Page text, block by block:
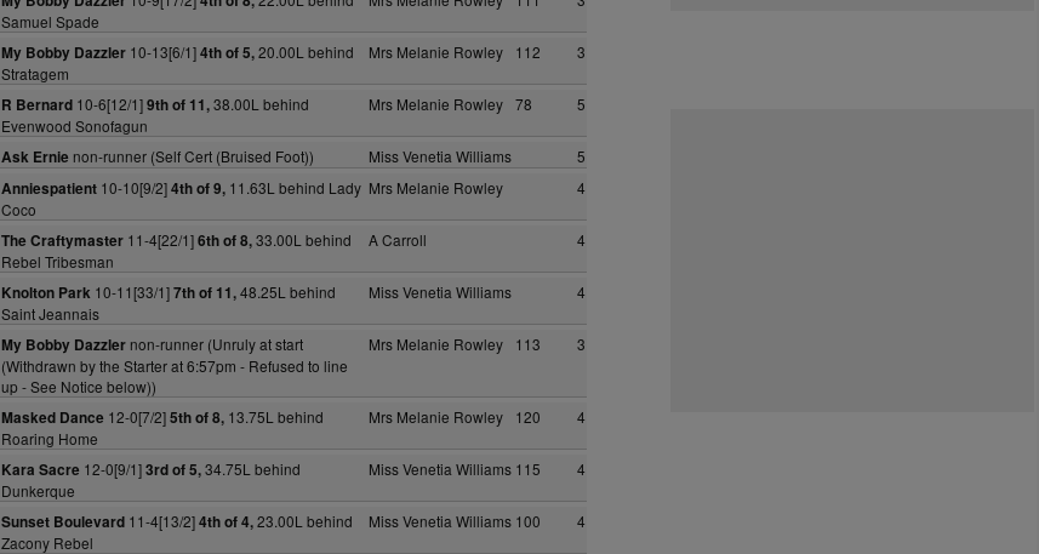
Samuel Spade
My Bobby Dazzler10-13[6/1]4th of 5,20.00L behind
Stratagem
Mrs Melanie Rowley 112 3
R Bernard10-6[12/1]9th of 11,38.00L behind
Evenwood Sonofagun
Mrs Melanie Rowley 78 5
Ask Ernie non-runner (Self Cert (Bruised Foot)) Miss Venetia Williams
5
Anniespatient10-10[9/2]4th of 9,11.63L behind Lady
Coco
Mrs Melanie Rowley 4
The Craftymaster11-4[22/1]6th of 8,33.00L behind
Rebel Tribesman
A Carroll 4
Knolton Park 10-11[33/1]7th of 11,48.25L behind
Saint Jeannais
Miss Venetia Williams 4
My Bobby Dazzlernon-runner (Unruly at start
(Withdrawn by the Starter at 6:57pm - Refused to line
up - See Notice below))
Mrs Melanie Rowley 113 3
Masked Dance 12-0[7/2]5th of 8,13.75L behind
Roaring Home
Mrs Melanie Rowley 120 4
Kara Sacre 12-0[9/1]3rd of 5,34.75L behind
Dunkerque
Miss Venetia Williams 115 4
Sunset Boulevard11-4[13/2]4th of 4,23.00L behind
Zacony Rebel
Miss Venetia Williams 100 4